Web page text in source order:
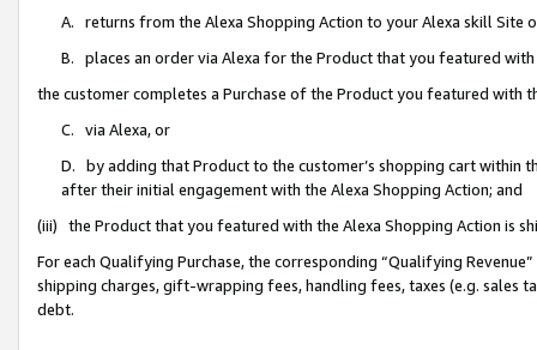
A. returns from the Alexa Shopping Action to your Alexa skill Site
B. places an order via Alexa for the Product that you featured with
the customer completes a Purchase of the Product you featured with
C. via Alexa, or
D. by adding that Product to the customer’s shopping cart within
after their initial engagement with the Alexa Shopping Action; and
(iii) the Product that you featured with the Alexa Shopping Action is
For each Qualifying Purchase, the corresponding “Qualifying
shipping charges, gift-wrapping fees, handling fees, taxes (e.g. sales
debt.